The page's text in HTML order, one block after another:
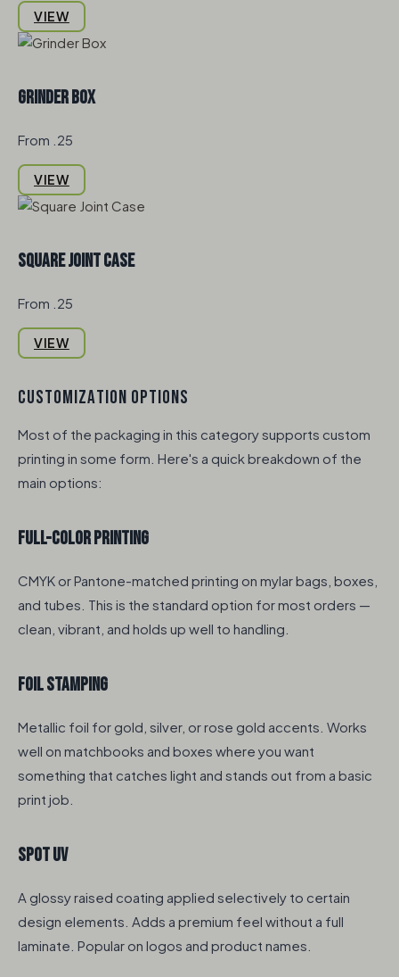
VIEW
Grinder Box
From .25
VIEW
Square Joint Case
From .25
VIEW
CUSTOMIZATION OPTIONS
Most of the packaging in this category supports custom
printing in some form. Here's a quick breakdown of the
main options:
Full-Color Printing
CMYK or Pantone-matched printing on mylar bags, boxes,
and tubes. This is the standard option for most orders —
clean, vibrant, and holds up well to handling.
Foil Stamping
Metallic foil for gold, silver, or rose gold accents. Works
well on matchbooks and boxes where you want
something that catches light and stands out from a basic
print job.
Spot UV
A glossy raised coating applied selectively to certain
design elements. Adds a premium feel without a full
laminate. Popular on logos and product names.